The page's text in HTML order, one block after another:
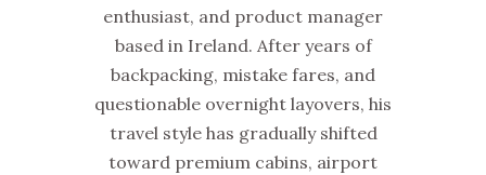
enthusiast, and product manager
based in Ireland. After years of
backpacking, mistake fares, and
questionable overnight layovers, his
travel style has gradually shifted
toward premium cabins, airport